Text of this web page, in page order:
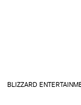
BLIZZARD